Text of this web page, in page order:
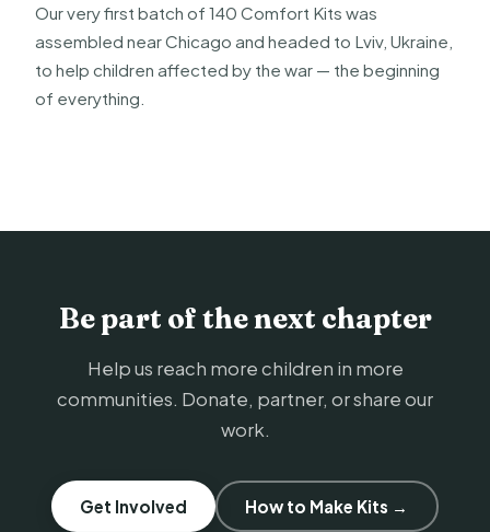
Our very first batch of 140 Comfort Kits was
assembled near Chicago and headed to Lviv, Ukraine,
to help children affected by the war — the beginning
of everything.
Be part of the next chapter
Help us reach more children in more
communities. Donate, partner, or share our
work.
Get Involved How to Make Kits →